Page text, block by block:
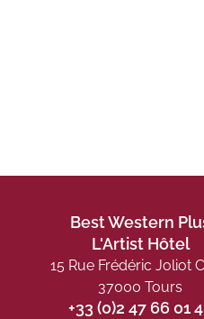
Best Western
L'Artist Hôtel
15 Rue Frédéric Joliot
37000 Tours
+33 (0)2 47 66 01